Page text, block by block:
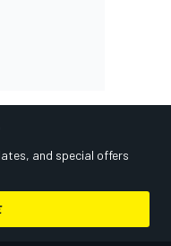
and special offers